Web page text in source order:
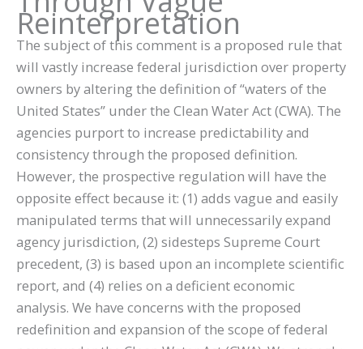
Reinterpretation
The subject of this comment is a proposed rule that
will vastly increase federal jurisdiction over property
owners by altering the definition of “waters of the
United States” under the Clean Water Act (CWA). The
agencies purport to increase predictability and
consistency through the proposed definition.
However, the prospective regulation will have the
opposite effect because it: (1) adds vague and easily
manipulated terms that will unnecessarily expand
agency jurisdiction, (2) sidesteps Supreme Court
precedent, (3) is based upon an incomplete scientific
report, and (4) relies on a deficient economic
analysis. We have concerns with the proposed
redefinition and expansion of the scope of federal